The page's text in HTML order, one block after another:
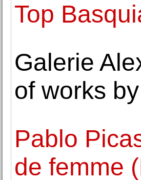
Top
Galerie
of works
Pablo
de femme